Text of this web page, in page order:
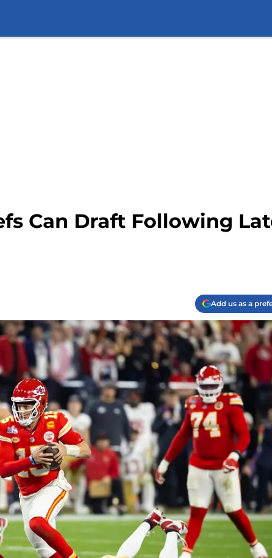
Can Draft Following
Add us as a